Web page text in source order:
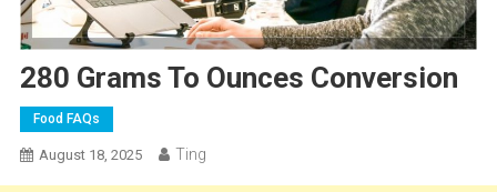
280 Grams To Ounces Conversion
Food FAQs
August 18, 2025 Ting